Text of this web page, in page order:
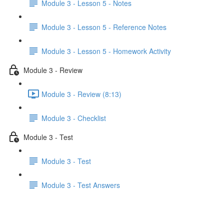
Module 3 - Lesson 5 - Notes
Module 3 - Lesson 5 - Reference Notes
Module 3 - Lesson 5 - Homework Activity
Module 3 - Review
Module 3 - Review (8:13)
Module 3 - Checklist
Module 3 - Test
Module 3 - Test
Module 3 - Test Answers